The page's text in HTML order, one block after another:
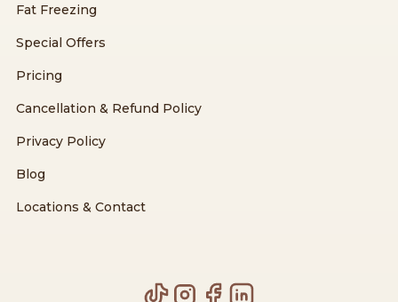
Fat Freezing
Special Offers
Pricing
Cancellation & Refund Policy
Privacy Policy
Blog
Locations & Contact